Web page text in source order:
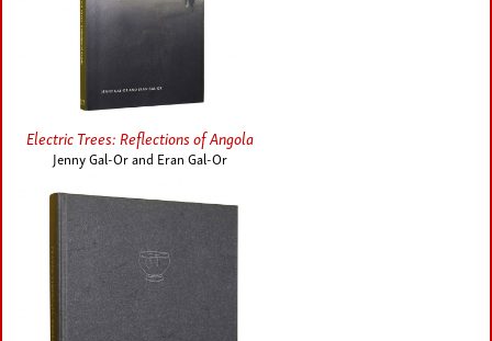
Electric Trees: Reflections of Angola
Jenny Gal-Or and Eran Gal-Or